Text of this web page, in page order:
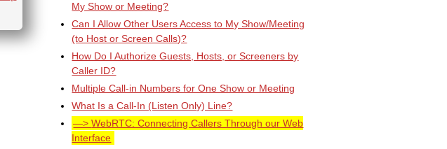
My Show or Meeting?
Can I Allow Other Users Access to My Show/Meeting
(to Host or Screen Calls)?
How Do I Authorize Guests, Hosts, or Screeners by
Caller ID?
Multiple Call-in Numbers for One Show or Meeting
What Is a Call-In (Listen Only) Line?
WebRTC: Connecting Callers Through our Web
Interface